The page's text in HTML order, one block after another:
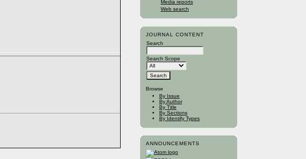
Media reports
Web search
JOURNAL CONTENT
Search
Search Scope
Browse
By Issue
By Author
By Title
By Sections
By Identify Types
ANNOUNCEMENTS